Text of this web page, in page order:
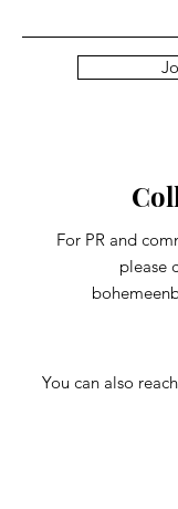
For PR and
please
You can also